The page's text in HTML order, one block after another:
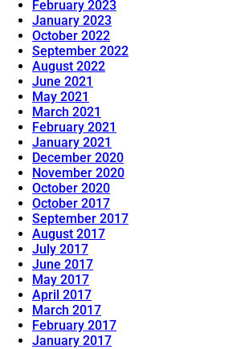
February 2023
January 2023
October 2022
September 2022
August 2022
June 2021
May 2021
March 2021
February 2021
January 2021
December 2020
November 2020
October 2020
October 2017
September 2017
August 2017
July 2017
June 2017
May 2017
April 2017
March 2017
February 2017
January 2017